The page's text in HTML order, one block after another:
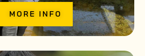
MORE INFO